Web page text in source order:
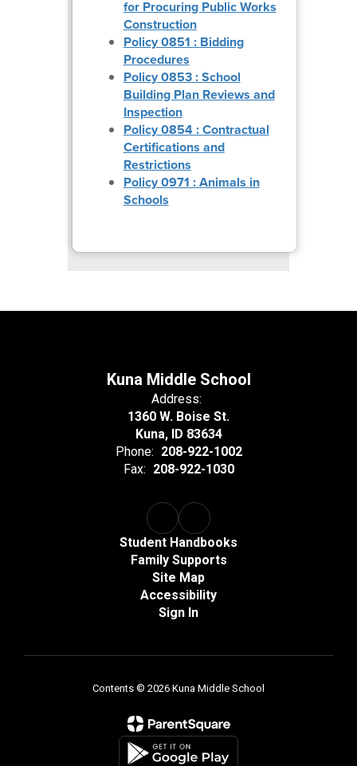
for Procuring Public Works
Construction
Policy 0851 : Bidding
Procedures
Policy 0853 : School
Building Plan Reviews and
Inspection
Policy 0854 : Contractual
Certifications and
Restrictions
Policy 0971 : Animals in
Schools
Kuna Middle School
Address:
1360 W. Boise St.
Kuna, ID 83634
Phone: 208-922-1002
Fax: 208-922-1030
Student Handbooks
Family Supports
Site Map
Accessibility
Sign In
Contents © 2026 Kuna Middle School